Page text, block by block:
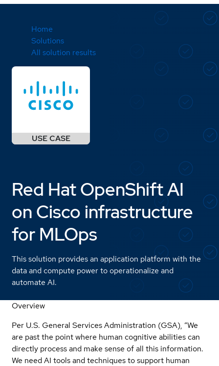
Home
Solutions
All solution results
Red Hat OpenShift AI
on Cisco infrastructure
for MLOps
This solution provides an application platform with the
data and compute power to operationalize and
automate AI.
Overview
Per U.S. General Services Administration (GSA), “We
are past the point where human cognitive abilities can
directly process and make sense of all this information.
We need AI tools and techniques to support human